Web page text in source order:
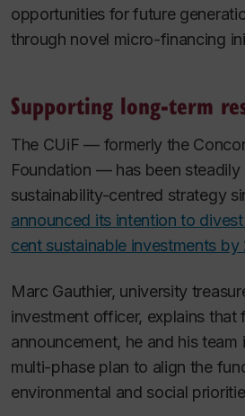
opportunities for future
through novel micro-financing
Supporting long-term
The CUiF — formerly the
Foundation — has been
sustainability-centred strategy
announced its intention to
cent sustainable investments by
Marc Gauthier, university
investment officer, explains that
announcement, he and his team
multi-phase plan to align the
environmental and social